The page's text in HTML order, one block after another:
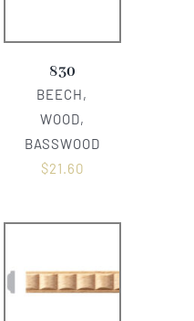
830
BEECH,
WOOD,
BASSWOOD
$21.60